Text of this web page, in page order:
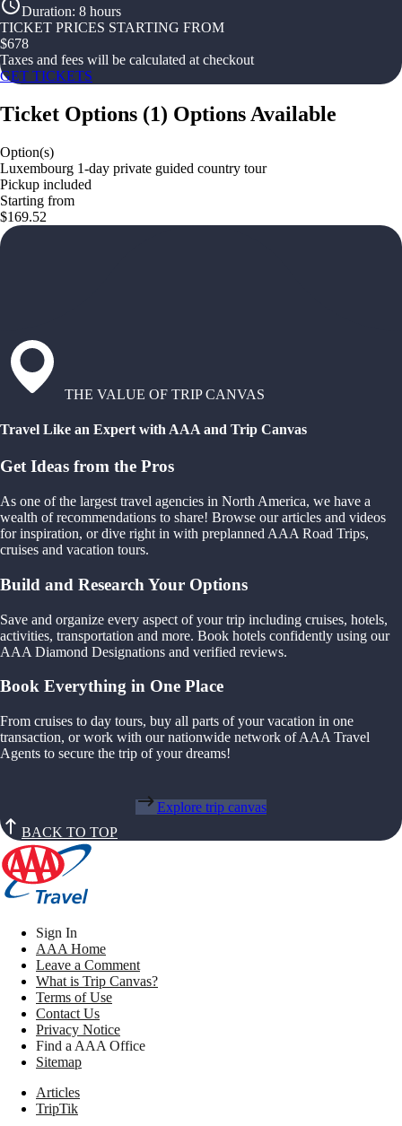
Duration: 8 hours
TICKET PRICES STARTING FROM
$678
Taxes and fees will be calculated at checkout
GET TICKETS
Ticket Options (1) Options Available
Option(s)
Luxembourg 1-day private guided country tour
Pickup included
Starting from
$169.52
THE VALUE OF TRIP CANVAS
Travel Like an Expert with AAA and Trip Canvas
Get Ideas from the Pros
As one of the largest travel agencies in North America, we have a
wealth of recommendations to share! Browse our articles and videos
for inspiration, or dive right in with preplanned AAA Road Trips,
cruises and vacation tours.
Build and Research Your Options
Save and organize every aspect of your trip including cruises, hotels,
activities, transportation and more. Book hotels confidently using our
AAA Diamond Designations and verified reviews.
Book Everything in One Place
From cruises to day tours, buy all parts of your vacation in one
transaction, or work with our nationwide network of AAA Travel
Agents to secure the trip of your dreams!
Explore trip canvas
BACK TO TOP
Sign In
AAA Home
Leave a Comment
What is Trip Canvas?
Terms of Use
Contact Us
Privacy Notice
Find a AAA Office
Sitemap
Articles
TripTik